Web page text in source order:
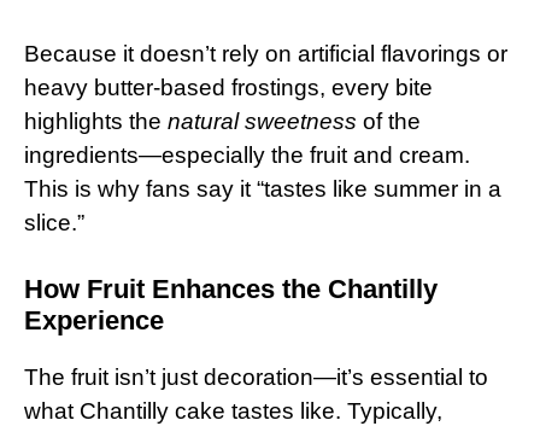
Because it doesn’t rely on artificial flavorings or
heavy butter-based frostings, every bite
highlights the natural sweetness of the
ingredients—especially the fruit and cream.
This is why fans say it “tastes like summer in a
slice.”
How Fruit Enhances the Chantilly
Experience
The fruit isn’t just decoration—it’s essential to
what Chantilly cake tastes like. Typically,